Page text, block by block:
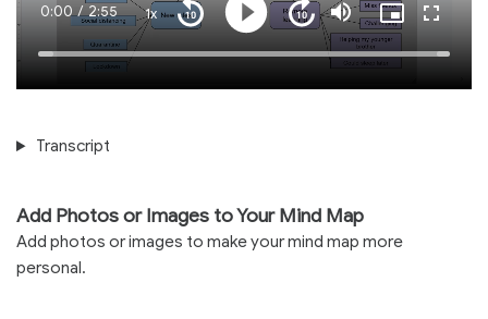
Loaded:
Current
Time
0:00 / Duration
2:55 1xPlayback
Rate
Play
Seek
forward
seconds
Seek
back
seconds
Mute
Picture-
in-
Transcript
Add Photos or Images to Your Mind Map
Add photos or images to make your mind map more
personal.